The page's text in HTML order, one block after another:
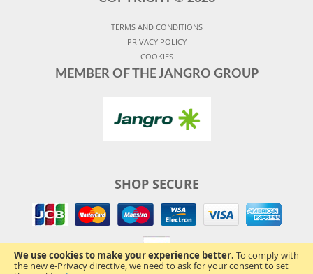
We use cookies to make your experience better. To comply with
the new e-Privacy directive, we need to ask for your consent to set
TERMS AND CONDITIONS
PRIVACY POLICY
COOKIES
MEMBER OF THE JANGRO GROUP
SHOP SECURE